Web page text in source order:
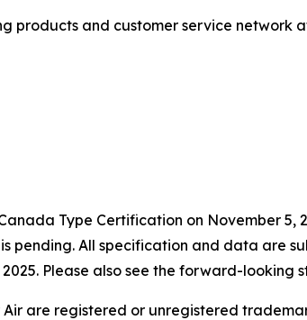
products and customer service network
Type Certification on November 5,
pending. All specification and data are
Please also see the forward-looking
are registered or unregistered